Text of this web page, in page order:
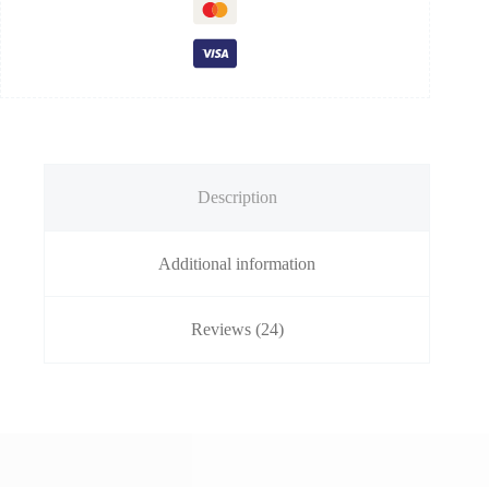
Description
Additional information
Reviews (24)